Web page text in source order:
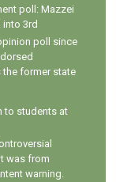
poll: Mazzei
into 3rd
poll since
the former state
to students at
was from
warning.